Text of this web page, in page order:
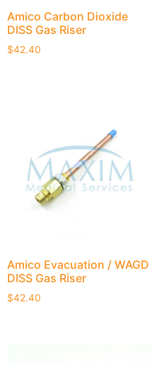
Amico Carbon Dioxide
DISS Gas Riser
$42.40
Amico Evacuation / WAGD
DISS Gas Riser
$42.40